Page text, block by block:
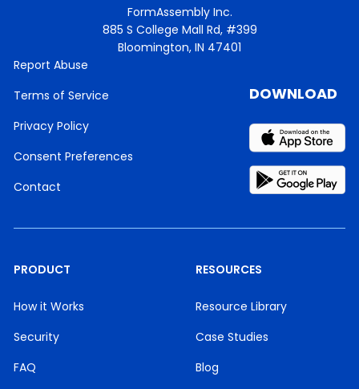
FormAssembly Inc.
885 S College Mall Rd, #399
Bloomington, IN 47401
Report Abuse
Terms of Service
Privacy Policy
Consent Preferences
Contact
PRODUCT
How it Works
Security
FAQ
RESOURCES
Resource Library
Case Studies
Blog
DOWNLOAD